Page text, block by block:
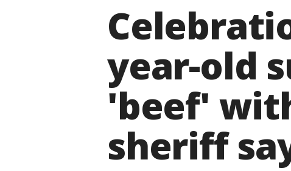
year-old
'beef'
sheriff